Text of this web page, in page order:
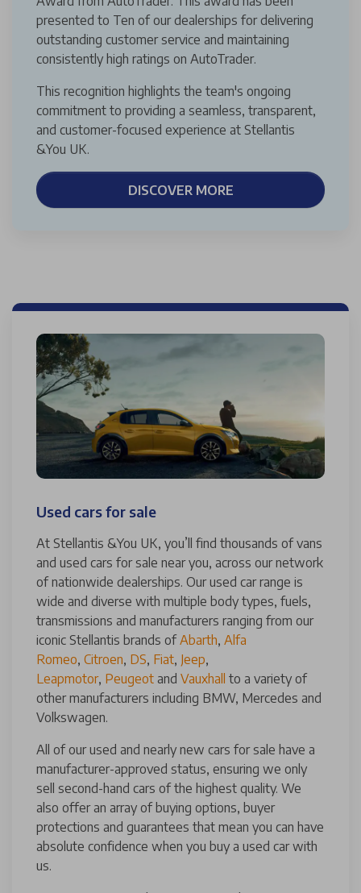
presented to Ten of our dealerships for delivering
outstanding customer service and maintaining
consistently high ratings on AutoTrader.
This recognition highlights the team's ongoing
commitment to providing a seamless, transparent,
and customer-focused experience at Stellantis
&You UK.
DISCOVER MORE
Used cars for sale
At Stellantis &You UK, you’ll find thousands of vans
and used cars for sale near you, across our network
of nationwide dealerships. Our used car range is
wide and diverse with multiple body types, fuels,
transmissions and manufacturers ranging from our
iconic Stellantis brands ofAbarth, Alfa
Romeo, Citroen, DS, Fiat, Jeep,
Leapmotor, Peugeot and Vauxhall to a variety of
other manufacturers including BMW, Mercedes and
Volkswagen.
All of our used and nearly new cars for sale have a
manufacturer-approved status, ensuring we only
sell second-hand cars of the highest quality. We
also offer an array of buying options, buyer
protections and guarantees that mean you can have
absolute confidence when you buy a used car with
us.